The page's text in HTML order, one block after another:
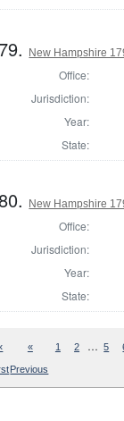
New Hampshire
Office:
Jurisdiction:
Year:
State:
New Hampshire
Office:
Jurisdiction:
Year:
State:
«
Previous
1 2 … 5